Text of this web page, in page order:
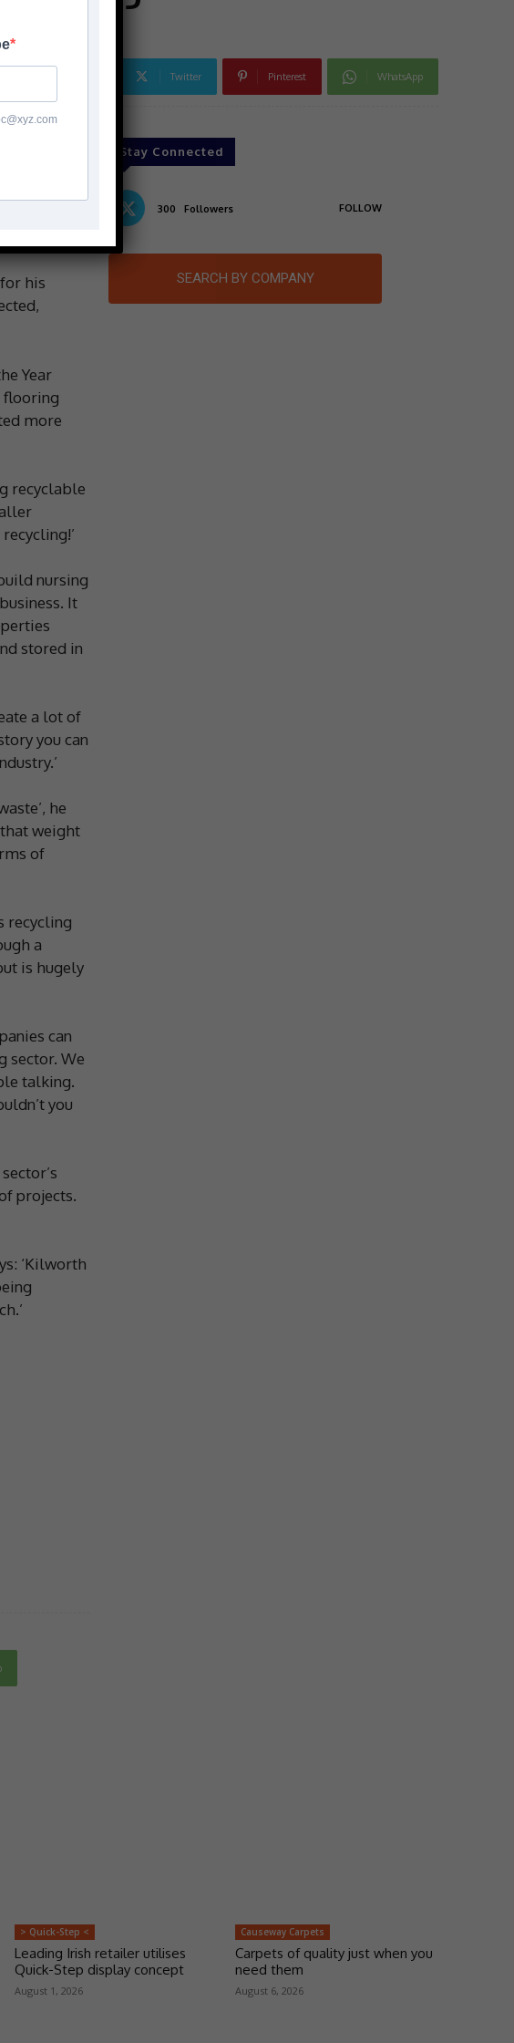
Twitter Pinterest WhatsApp
waste
flooring
his
Year
flooring
more
recyclable
nursing
It
stored in
a lot of
you can
he
weight
of
recycling
a
is hugely
can
sector. We
talking.
you
projects.
‘Kilworth
Stay Connected
300 Followers FOLLOW
SEARCH BY COMPANY
> Quick-Step <
Leading Irish retailer utilises
Quick-Step display concept
August 1, 2026
Causeway Carpets
Carpets of quality just when you
need them
August 6, 2026